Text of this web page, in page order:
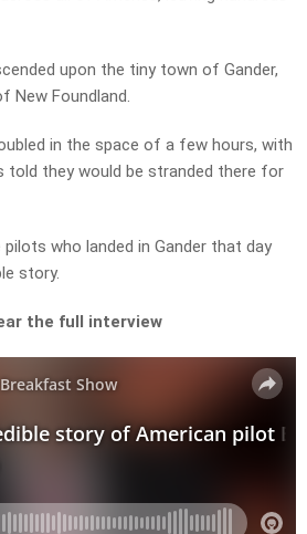
upon the tiny town of Gander,
New Foundland.
in the space of a few hours, with
told they would be stranded there for
who landed in Gander that day
story.
the full interview